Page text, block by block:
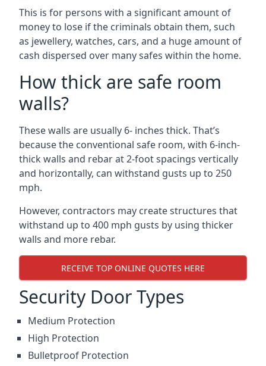
This is for persons with a significant amount of
money to lose if the criminals obtain them, such
as jewellery, watches, cars, and a huge amount of
cash dispersed over many safes within the home.
How thick are safe room
walls?
These walls are usually 6- inches thick. That’s
because the conventional safe room, with 6-inch-
thick walls and rebar at 2-foot spacings vertically
and horizontally, can withstand gusts up to 250
mph.
However, contractors may create structures that
withstand up to 400 mph gusts by using thicker
walls and more rebar.
RECEIVE TOP ONLINE QUOTES HERE
Security Door Types
Medium Protection
High Protection
Bulletproof Protection